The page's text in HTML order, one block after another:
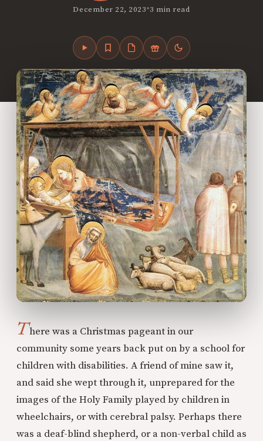
December 22, 2023•3 min read
There was a Christmas pageant in our
community some years back put on by a school for
children with disabilities. A friend of mine saw it,
and said she wept through it, unprepared for the
images of the Holy Family played by children in
wheelchairs, or with cerebral palsy. Perhaps there
was a deaf-blind shepherd, or a non-verbal child as